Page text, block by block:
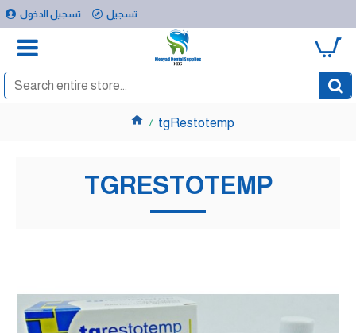
تسجيل الدخول تسجيل
0
tgRestotemp
TGRESTOTEMP